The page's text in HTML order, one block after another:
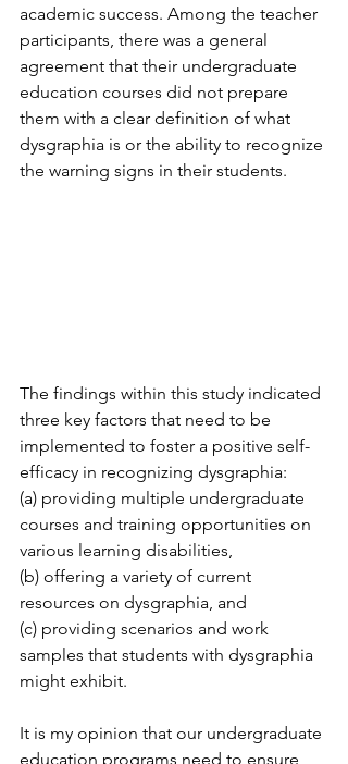
academic success. Among the teacher
participants, there was a general
agreement that their undergraduate
education courses did not prepare
them with a clear definition of what
dysgraphia is or the ability to recognize
the warning signs in their students.
The findings within this study indicated
three key factors that need to be
implemented to foster a positive self-
efficacy in recognizing dysgraphia:
(a) providing multiple undergraduate
courses and training opportunities on
various learning disabilities,
(b) offering a variety of current
resources on dysgraphia, and
(c) providing scenarios and work
samples that students with dysgraphia
might exhibit.
It is my opinion that our undergraduate
education programs need to ensure